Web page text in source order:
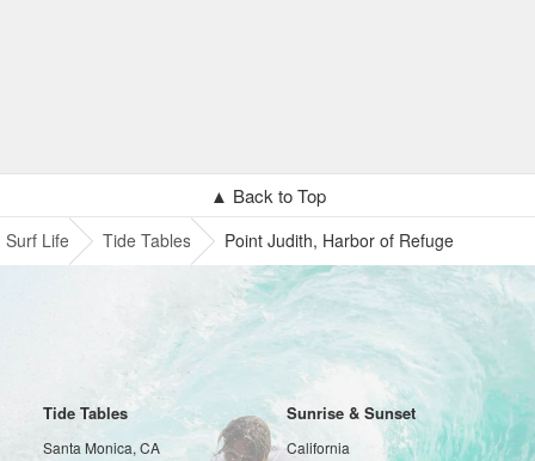
▲ Back to Top
Surf Life Tide Tables Point Judith, Harbor of Refuge
Tide Tables
Santa Monica, CA
Sunrise & Sunset
California